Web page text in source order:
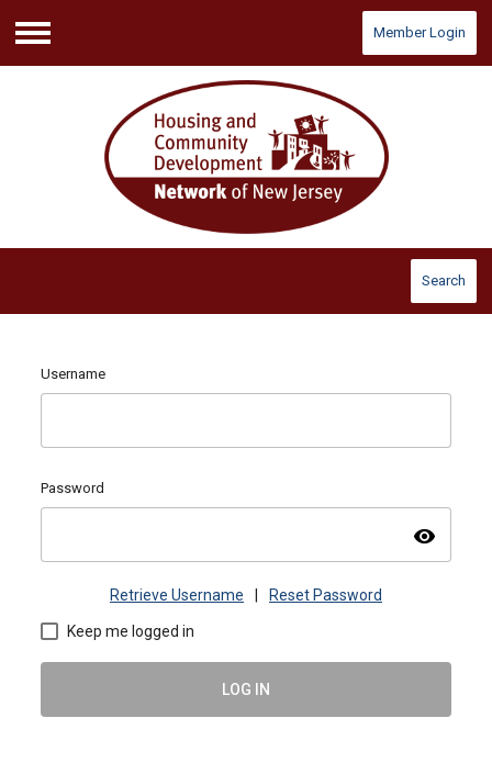
Menu
Member Login
Search
Username
Password
visibility
Retrieve Username Reset Password
Keep me logged in
LOG IN